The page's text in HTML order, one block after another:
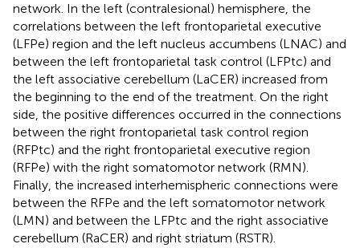
network. In the left (contralesional) hemisphere, the
correlations between the left frontoparietal executive
(LFPe) region and the left nucleus accumbens (LNAC) and
between the left frontoparietal task control (LFPtc) and
the left associative cerebellum (LaCER) increased from
the beginning to the end of the treatment. On the right
side, the positive differences occurred in the connections
between the right frontoparietal task control region
(RFPtc) and the right frontoparietal executive region
(RFPe) with the right somatomotor network (RMN).
Finally, the increased interhemispheric connections were
between the RFPe and the left somatomotor network
(LMN) and between the LFPtc and the right associative
cerebellum (RaCER) and right striatum (RSTR).